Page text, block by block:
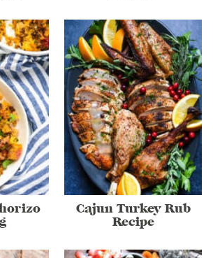
Cajun Turkey Rub
Recipe